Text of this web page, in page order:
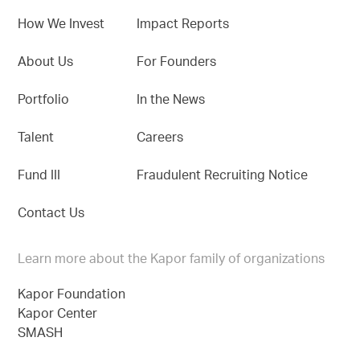
How We Invest
About Us
Portfolio
Talent
Fund III
Contact Us
Impact Reports
For Founders
In the News
Careers
Fraudulent Recruiting Notice
Learn more about the Kapor family of organizations
Kapor Foundation
Kapor Center
SMASH